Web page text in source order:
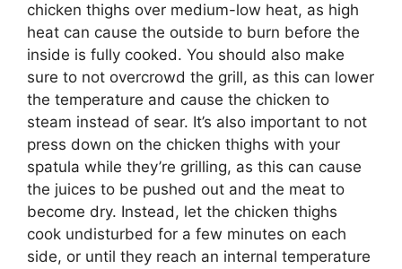
chicken thighs over medium-low heat, as high
heat can cause the outside to burn before the
inside is fully cooked. You should also make
sure to not overcrowd the grill, as this can lower
the temperature and cause the chicken to
steam instead of sear. It’s also important to not
press down on the chicken thighs with your
spatula while they’re grilling, as this can cause
the juices to be pushed out and the meat to
become dry. Instead, let the chicken thighs
cook undisturbed for a few minutes on each
side, or until they reach an internal temperature